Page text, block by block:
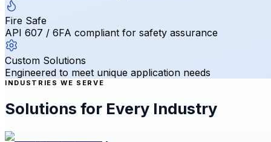
Fire Safe
API 607 / 6FA compliant for safety assurance
Custom Solutions
Engineered to meet unique application needs
INDUSTRIES WE SERVE
Solutions for Every Industry